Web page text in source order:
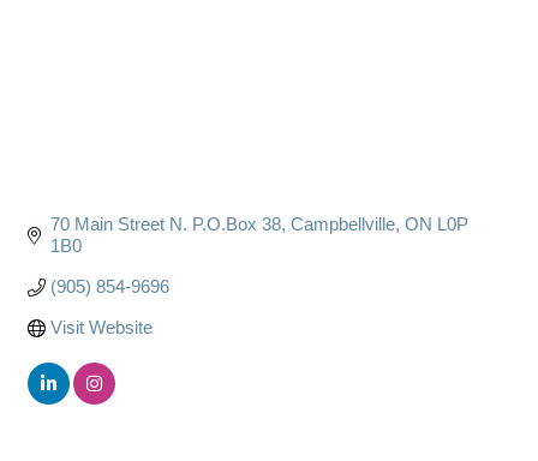
70 Main Street N. P.O.Box 38 Campbellville ON L0P
1B0
(905) 854-9696
Visit Website